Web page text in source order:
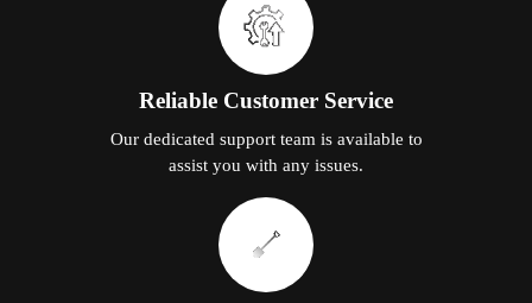
Reliable Customer Service
Our dedicated support team is available to
assist you with any issues.